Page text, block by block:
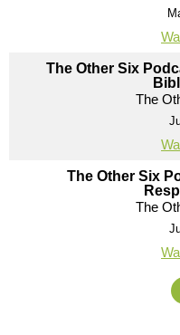
The Other Six
The
The Other Six
The